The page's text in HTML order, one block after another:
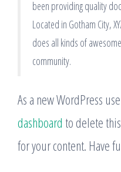
been providing quality
Located in Gotham City,
does all kinds of
community.
As a new WordPress
dashboard to delete
for your content. Have